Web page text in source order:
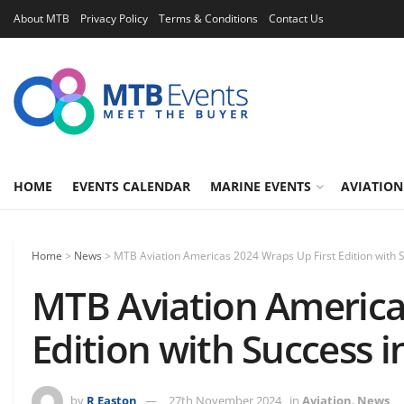
About MTB Privacy Policy Terms & Conditions Contact Us
HOME EVENTS CALENDAR MARINE EVENTS AVIATION
Home > News > MTB Aviation Americas 2024 Wraps Up First Edition with
MTB Aviation
Edition with Success
by R Easton 27th November 2024 in Aviation, News